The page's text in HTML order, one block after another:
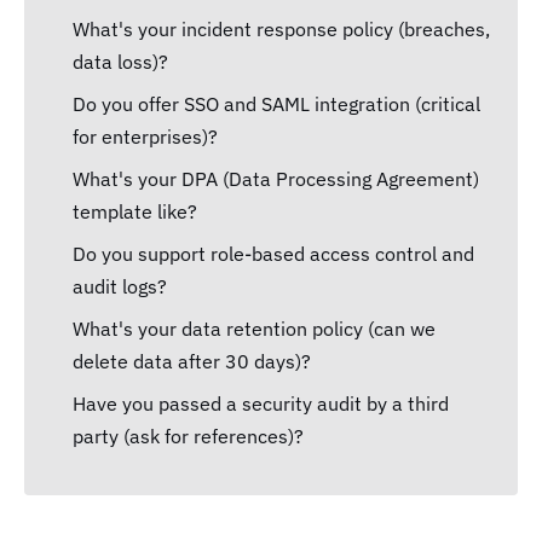
What's your incident response policy (breaches,
data loss)?
Do you offer SSO and SAML integration (critical
for enterprises)?
What's your DPA (Data Processing Agreement)
template like?
Do you support role-based access control and
audit logs?
What's your data retention policy (can we
delete data after 30 days)?
Have you passed a security audit by a third
party (ask for references)?